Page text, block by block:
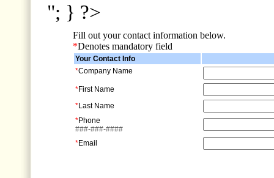
"; } ?>
Fill out your contact information below.
*Denotes mandatory field
Your Contact Info
*Company Name
*First Name
*Last Name
*Phone
###-###-####
*Email